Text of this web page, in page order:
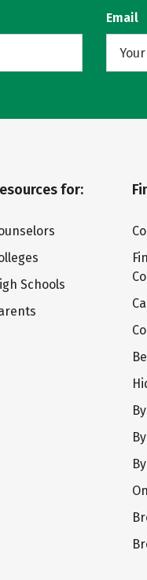
Email
for:
Schools